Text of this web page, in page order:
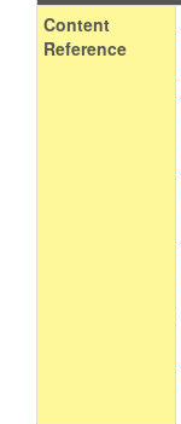
Content
Reference